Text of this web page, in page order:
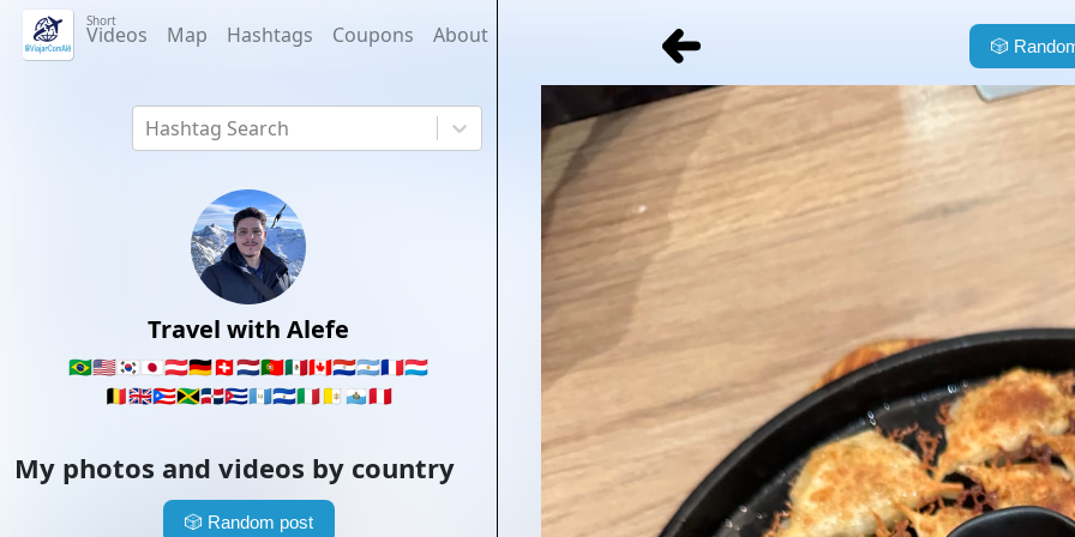
Short
Videos Map Hashtags Coupons About
Hashtag Search
Travel with Alefe
🇧🇷🇺🇸🇰🇷🇯🇵🇦🇹🇩🇪🇨🇭🇳🇱🇵🇹🇲🇽🇨🇦🇵🇾🇦🇷🇫🇷🇱🇺
🇧🇪🇬🇧🇵🇷🇯🇲🇩🇴🇨🇺🇬🇹🇸🇻🇮🇹🇻🇦 🇸🇲🇵🇪
My photos and videos by country
🎲 Random post
🎲